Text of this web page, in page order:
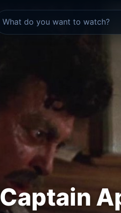
Captain